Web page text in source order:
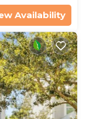
Availability